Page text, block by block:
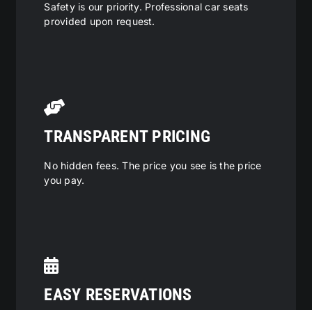
Safety is our priority. Professional car seats
provided upon request.
TRANSPARENT PRICING
No hidden fees. The price you see is the price
you pay.
EASY RESERVATIONS